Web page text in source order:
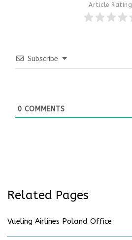
Article Rating
Subscribe
0 COMMENTS
Related Pages
Vueling Airlines Poland Office